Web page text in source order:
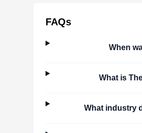
FAQs
When
What is
What industry